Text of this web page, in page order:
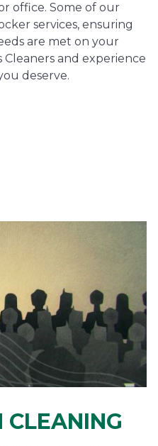
office. Some of our
services, ensuring
are met on your
Cleaners and experience
deserve.
CLEANING